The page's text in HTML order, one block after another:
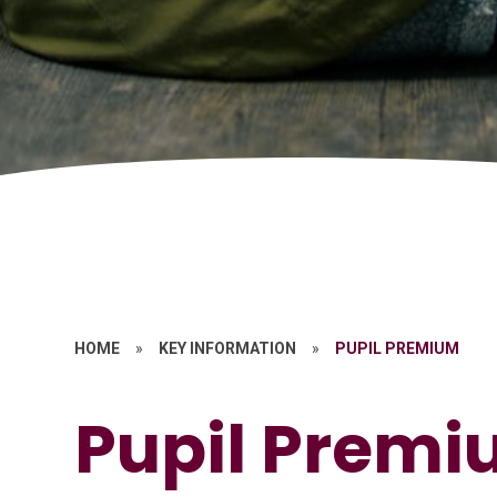
HOME » KEY INFORMATION » PUPIL PREMIUM
Pupil